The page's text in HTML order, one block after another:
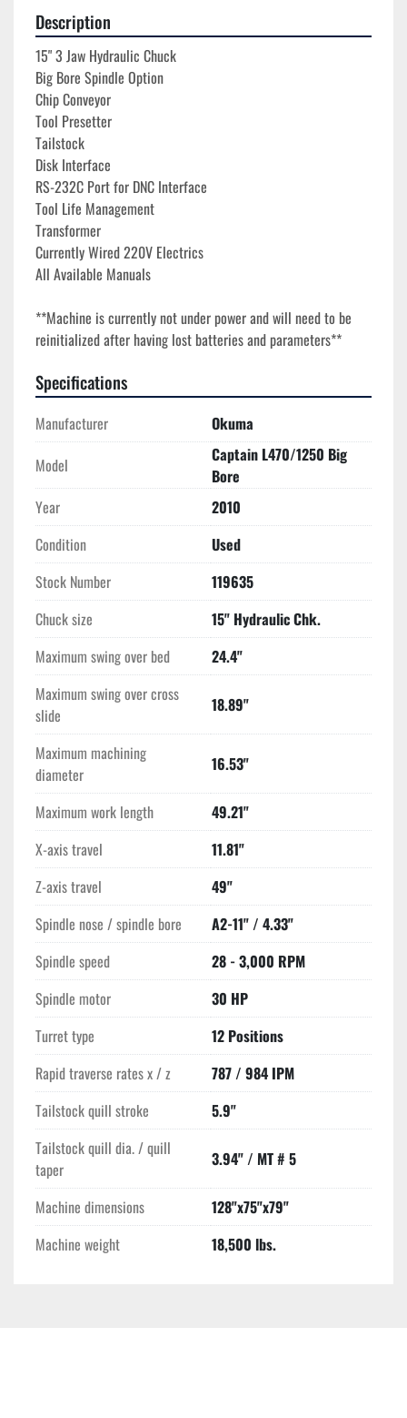
Description
15" 3 Jaw Hydraulic Chuck
Big Bore Spindle Option
Chip Conveyor
Tool Presetter
Tailstock
Disk Interface
RS-232C Port for DNC Interface
Tool Life Management
Transformer
Currently Wired 220V Electrics
All Available Manuals
**Machine is currently not under power and will need to be
reinitialized after having lost batteries and parameters**
Specifications
Manufacturer
Okuma
Model
Captain L470/1250 Big
Bore
Year
2010
Condition
Used
Stock Number
119635
Chuck size
15" Hydraulic Chk.
Maximum swing over bed
24.4"
Maximum swing over cross
slide
18.89"
Maximum machining
diameter
16.53"
Maximum work length
49.21"
X-axis travel
11.81"
Z-axis travel
49"
Spindle nose / spindle bore
A2-11" / 4.33"
Spindle speed
28 - 3,000 RPM
Spindle motor
30 HP
Turret type
12 Positions
Rapid traverse rates x / z
787 / 984 IPM
Tailstock quill stroke
5.9"
Tailstock quill dia. / quill
taper
3.94" / MT # 5
Machine dimensions
128"x75"x79"
Machine weight
18,500 lbs.